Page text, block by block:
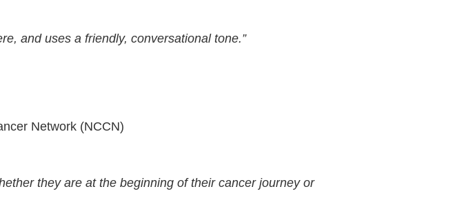
and uses a friendly, conversational tone.”
Network (NCCN)
they are at the beginning of their cancer journey or